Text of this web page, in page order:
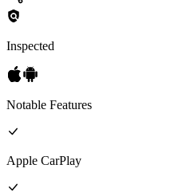
Inspected
Notable Features
Apple CarPlay